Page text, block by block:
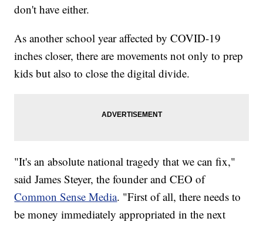
don't have either.
As another school year affected by COVID-19
inches closer, there are movements not only to prep
kids but also to close the digital divide.
"It's an absolute national tragedy that we can fix,"
said James Steyer, the founder and CEO of
Common Sense Media. "First of all, there needs to
be money immediately appropriated in the next